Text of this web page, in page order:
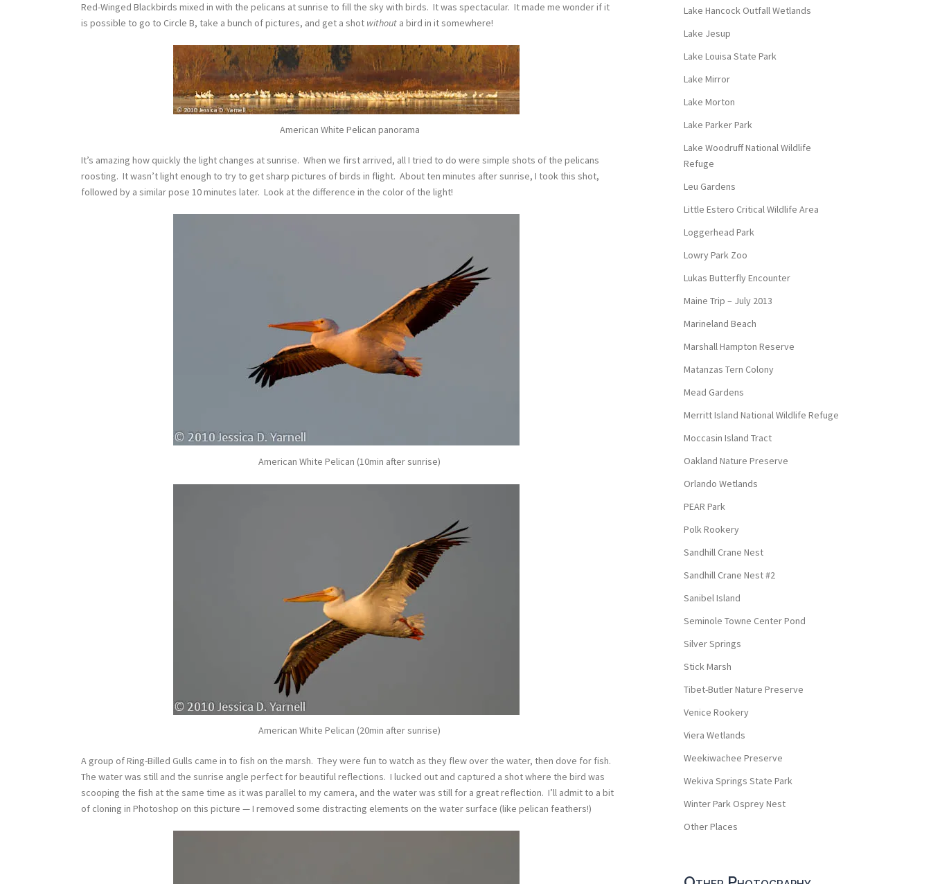
Red-Winged Blackbirds mixed in with the pelicans at sunrise to fill the sky with birds. It was spectacular. It made me wonder if it
is possible to go to Circle B, take a bunch of pictures, and get a shot without a bird in it somewhere!
American White Pelican panorama
It’s amazing how quickly the light changes at sunrise. When we first arrived, all I tried to do were simple shots of the pelicans
roosting. It wasn’t light enough to try to get sharp pictures of birds in flight. About ten minutes after sunrise, I took this shot,
followed by a similar pose 10 minutes later. Look at the difference in the color of the light!
American White Pelican (10min after sunrise)
American White Pelican (20min after sunrise)
A group of Ring-Billed Gulls came in to fish on the marsh. They were fun to watch as they flew over the water, then dove for fish.
The water was still and the sunrise angle perfect for beautiful reflections. I lucked out and captured a shot where the bird was
scooping the fish at the same time as it was parallel to my camera, and the water was still for a great reflection. I’ll admit to a bit
of cloning in Photoshop on this picture — I removed some distracting elements on the water surface (like pelican feathers!)
Lake Hancock Outfall Wetlands
Lake Jesup
Lake Louisa State Park
Lake Mirror
Lake Morton
Lake Parker Park
Lake Woodruff National Wildlife
Refuge
Leu Gardens
Little Estero Critical Wildlife Area
Loggerhead Park
Lowry Park Zoo
Lukas Butterfly Encounter
Maine Trip – July 2013
Marineland Beach
Marshall Hampton Reserve
Matanzas Tern Colony
Mead Gardens
Merritt Island National Wildlife Refuge
Moccasin Island Tract
Oakland Nature Preserve
Orlando Wetlands
PEAR Park
Polk Rookery
Sandhill Crane Nest
Sandhill Crane Nest #2
Sanibel Island
Seminole Towne Center Pond
Silver Springs
Stick Marsh
Tibet-Butler Nature Preserve
Venice Rookery
Viera Wetlands
Weekiwachee Preserve
Wekiva Springs State Park
Winter Park Osprey Nest
Other Places